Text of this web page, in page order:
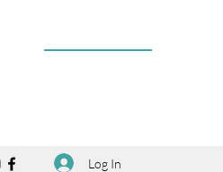
Log In